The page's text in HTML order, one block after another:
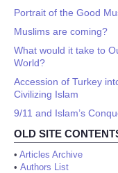
Portrait of the Good
Muslims are coming?
What would it take to
World?
Accession of Turkey
Civilizing Islam
9/11 and Islam’s
OLD SITE
• Articles Archive
• Authors List